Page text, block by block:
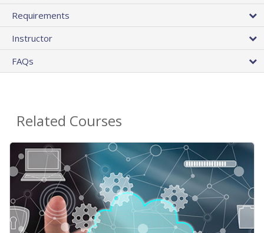
Requirements
Instructor
FAQs
Related Courses